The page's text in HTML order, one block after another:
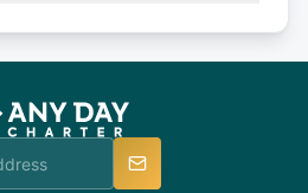
AnyDayCharter.com
assistance in a timely
fill out our contact form if
and AnyDayCharter